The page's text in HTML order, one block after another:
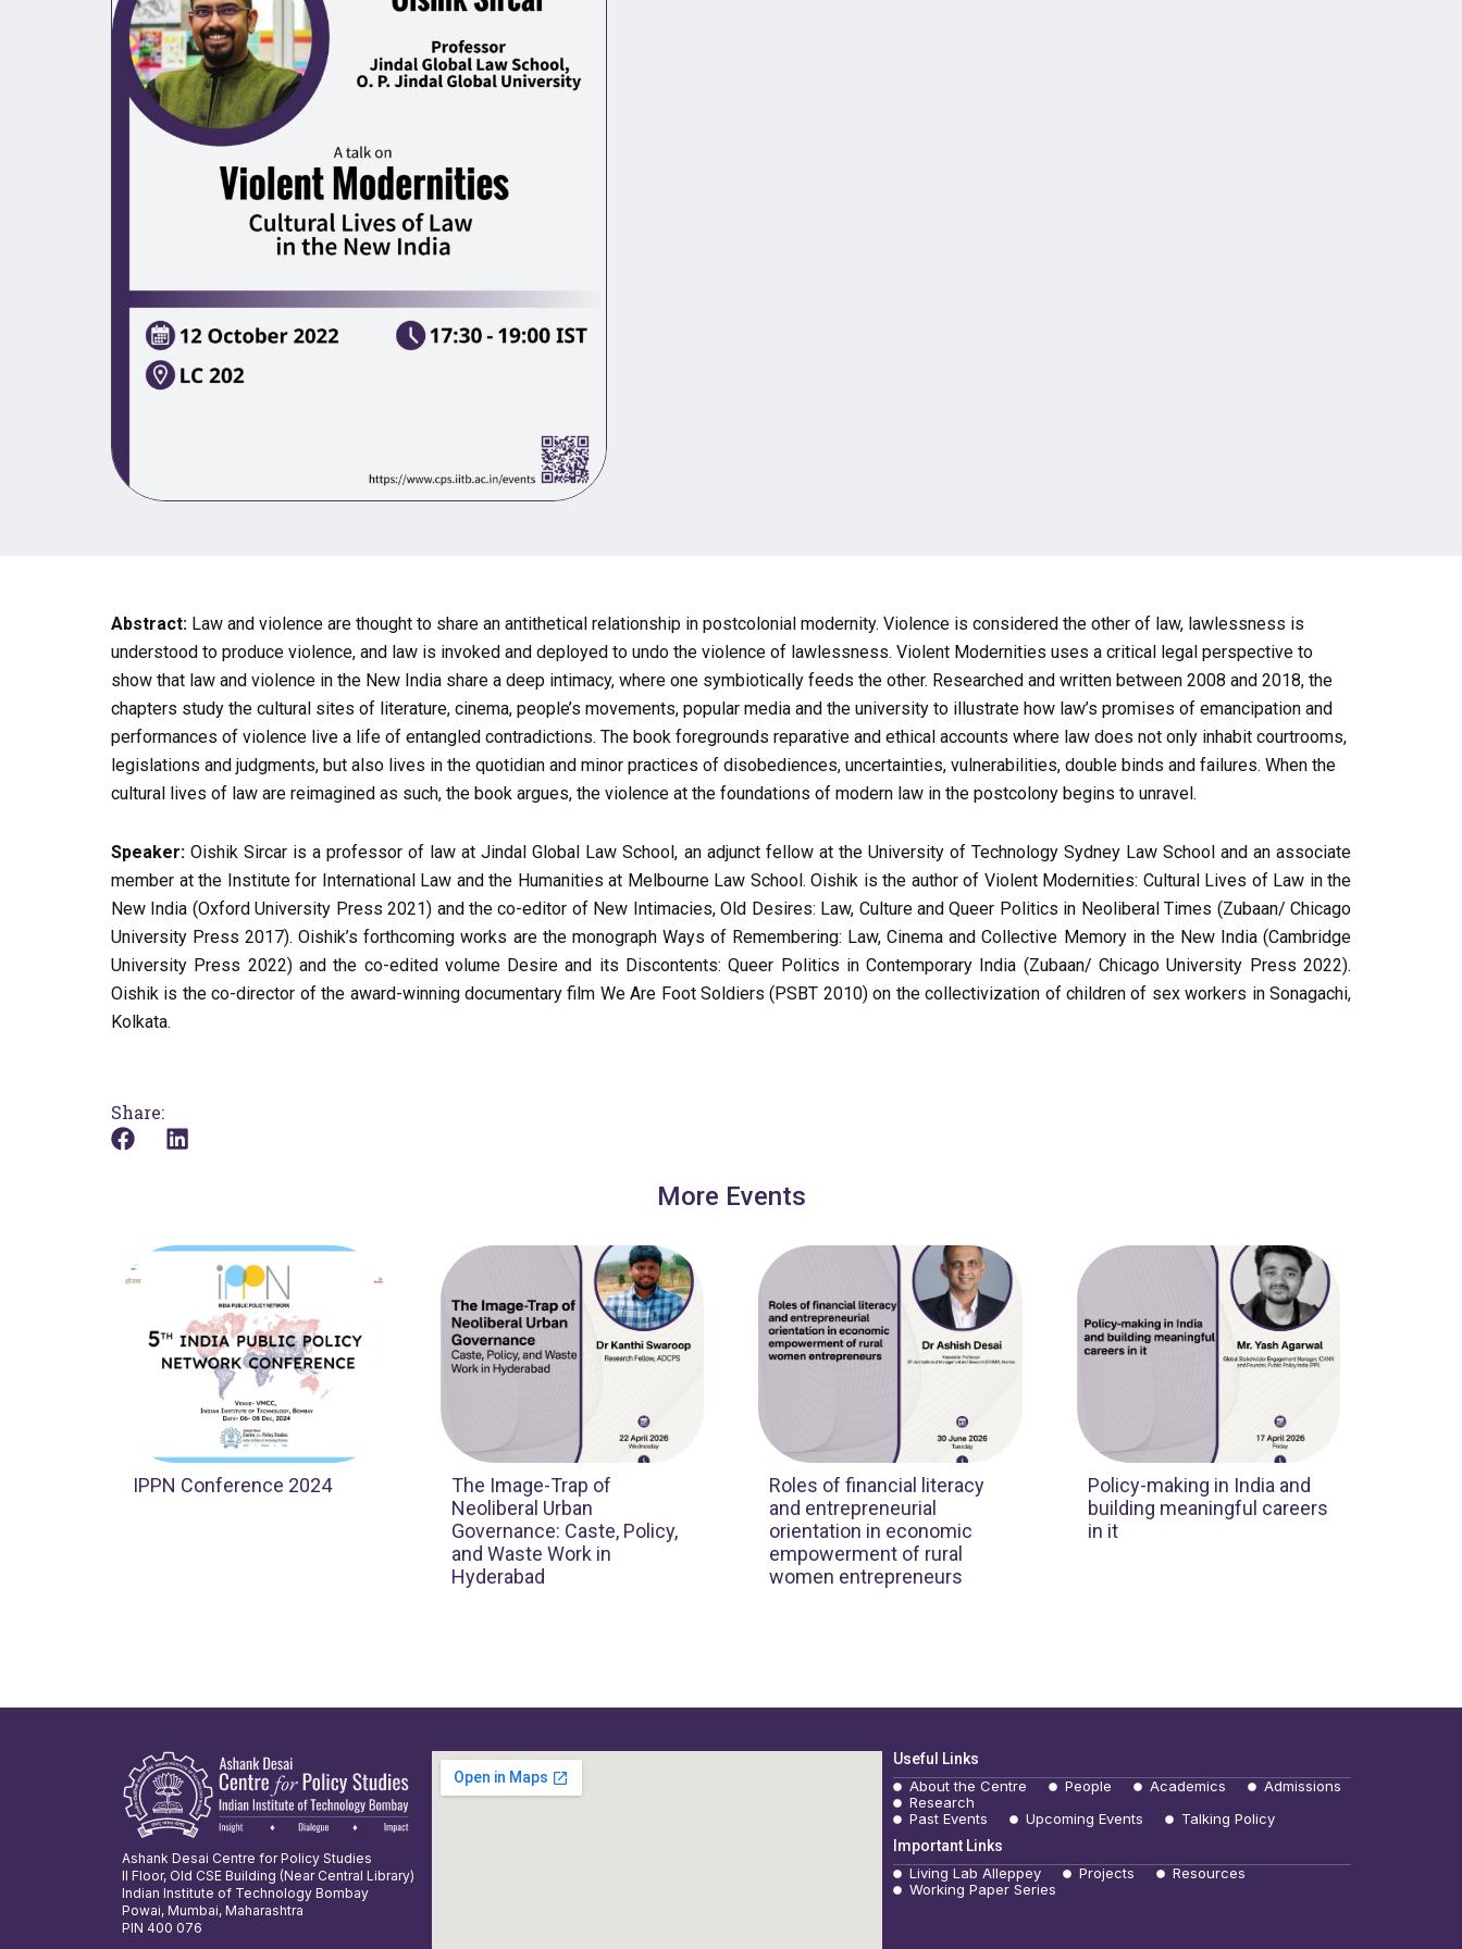
Abstract: Law and violence are thought to share an antithetical relationship in postcolonial modernity. Violence is considered the other of law, lawlessness is
understood to produce violence, and law is invoked and deployed to undo the violence of lawlessness. Violent Modernities uses a critical legal perspective to
show that law and violence in the New India share a deep intimacy, where one symbiotically feeds the other. Researched and written between 2008 and 2018, the
chapters study the cultural sites of literature, cinema, people’s movements, popular media and the university to illustrate how law’s promises of emancipation and
performances of violence live a life of entangled contradictions. The book foregrounds reparative and ethical accounts where law does not only inhabit courtrooms,
legislations and judgments, but also lives in the quotidian and minor practices of disobediences, uncertainties, vulnerabilities, double binds and failures. When the
cultural lives of law are reimagined as such, the book argues, the violence at the foundations of modern law in the postcolony begins to unravel.
Speaker:Oishik Sircar is a professor of law at Jindal Global Law School, an adjunct fellow at the University of Technology Sydney Law School and an associate
member at the Institute for International Law and the Humanities at Melbourne Law School. Oishik is the author of Violent Modernities: Cultural Lives of Law in the
New India (Oxford University Press 2021) and the co-editor of New Intimacies, Old Desires: Law, Culture and Queer Politics in Neoliberal Times (Zubaan/ Chicago
University Press 2017). Oishik’s forthcoming works are the monograph Ways of Remembering: Law, Cinema and Collective Memory in the New India (Cambridge
University Press 2022) and the co-edited volume Desire and its Discontents: Queer Politics in Contemporary India (Zubaan/ Chicago University Press 2022).
Oishik is the co-director of the award-winning documentary film We Are Foot Soldiers (PSBT 2010) on the collectivization of children of sex workers in Sonagachi,
Kolkata.
Share:
More Events
IPPN Conference 2024
The Image-Trap of
Neoliberal Urban
Governance: Caste, Policy,
and Waste Work in
Hyderabad
Roles of financial literacy
and entrepreneurial
orientation in economic
empowerment of rural
women entrepreneurs
Policy-making in India and
building meaningful careers
in it
Ashank Desai Centre for Policy Studies
II Floor, Old CSE Building (Near Central Library)
Indian Institute of Technology Bombay
Powai, Mumbai, Maharashtra
PIN 400 076
Useful Links
About the Centre
People Academics
Admissions
Research
Past Events
Upcoming Events
Talking Policy
Important Links
Living Lab Alleppey
Projects
Resources
Working Paper Series